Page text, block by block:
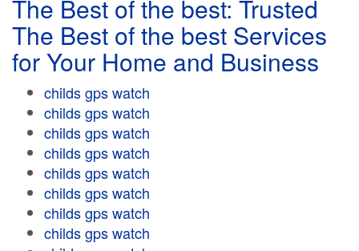
The Best of the best: Trusted
The Best of the best Services
for Your Home and Business
childs gps watch
childs gps watch
childs gps watch
childs gps watch
childs gps watch
childs gps watch
childs gps watch
childs gps watch